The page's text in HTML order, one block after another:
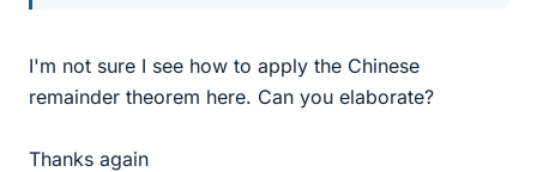
I'm not sure I see how to apply the Chinese
remainder theorem here. Can you elaborate?
Thanks again